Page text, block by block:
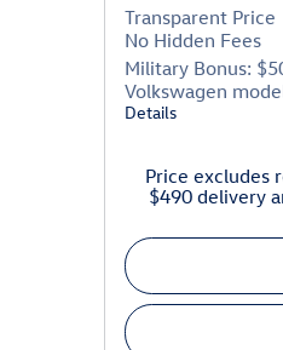
Transparent Price
No Hidden Fees
Military Bonus:
Volkswagen
Details
Price excludes
$490 delivery